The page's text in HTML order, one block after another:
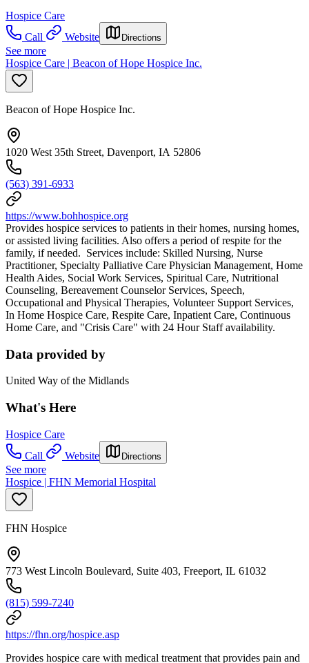
Hospice Care
Call
Website Directions
See more
Hospice Care | Beacon of Hope Hospice Inc.
Beacon of Hope Hospice Inc.
1020 West 35th Street, Davenport, IA 52806
(563) 391-6933
https://www.bohhospice.org
Provides hospice services to patients in their homes, nursing homes,
or assisted living facilities. Also offers a period of respite for the
family, if needed. Services include: Skilled Nursing, Nurse
Practitioner, Specialty Palliative Care Physician Management, Home
Health Aides, Social Work Services, Spiritual Care, Nutritional
Counseling, Bereavement Counselor Services, Speech,
Occupational and Physical Therapies, Volunteer Support Services,
In Home Hospice Care, Respite Care, Inpatient Care, Continuous
Home Care, and "Crisis Care" with 24 Hour Staff availability.
Data provided by
United Way of the Midlands
What's Here
Hospice Care
Call
Website Directions
See more
Hospice | FHN Memorial Hospital
FHN Hospice
773 West Lincoln Boulevard, Suite 403, Freeport, IL 61032
(815) 599-7240
https://fhn.org/hospice.asp
Provides hospice care with medical treatment that provides pain and